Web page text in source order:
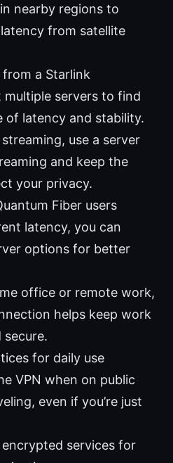
nearby regions to
from satellite
from a Starlink
servers to find
of latency and stability.
use a server
and keep the
your privacy.
Fiber users
latency, you can
options for better
office or remote work,
helps keep work
secure.
for daily use
VPN when on public
even if you’re just
services for